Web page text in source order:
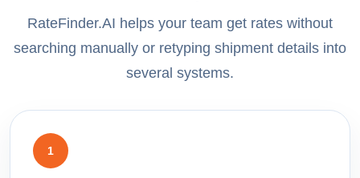
RateFinder.AI helps your team get rates without
searching manually or retyping shipment details into
several systems.
1